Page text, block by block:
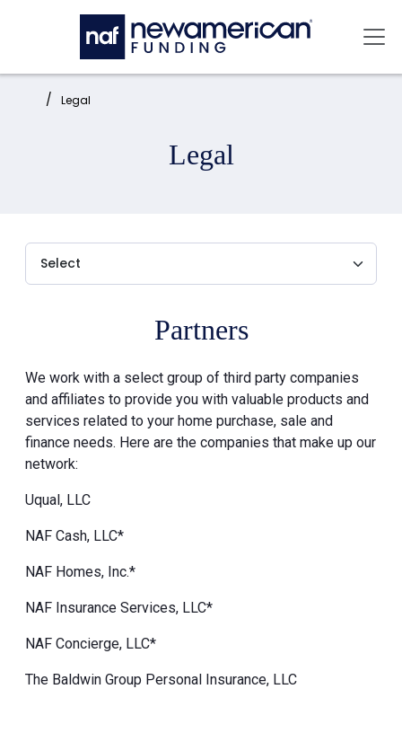
Skip to main content
Home: Legal
Legal
Partners
We work with a select group of third party companies
and affiliates to provide you with valuable products and
services related to your home purchase, sale and
finance needs. Here are the companies that make up our
network:
Uqual, LLC
NAF Cash, LLC*
NAF Homes, Inc.*
NAF Insurance Services, LLC*
NAF Concierge, LLC*
The Baldwin Group Personal Insurance, LLC